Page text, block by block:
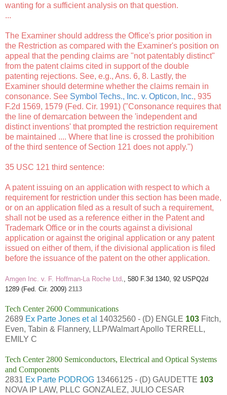
wanting for a sufficient analysis on that question.
...
The Examiner should address the Office's prior position in
the Restriction as compared with the Examiner's position on
appeal that the pending claims are "not patentably distinct"
from the patent claims cited in support of the double
patenting rejections. See, e.g., Ans. 6, 8. Lastly, the
Examiner should determine whether the claims remain in
consonance. See Symbol Techs., Inc. v. Opticon, Inc., 935
F.2d 1569, 1579 (Fed. Cir. 1991) ("Consonance requires that
the line of demarcation between the 'independent and
distinct inventions' that prompted the restriction requirement
be maintained .... Where that line is crossed the prohibition
of the third sentence of Section 121 does not apply.")
35 USC 121 third sentence:
A patent issuing on an application with respect to which a
requirement for restriction under this section has been made,
or on an application filed as a result of such a requirement,
shall not be used as a reference either in the Patent and
Trademark Office or in the courts against a divisional
application or against the original application or any patent
issued on either of them, if the divisional application is filed
before the issuance of the patent on the other application.
Amgen Inc. v. F. Hoffman-La Roche Ltd ., 580 F.3d 1340, 92 USPQ2d
1289 (Fed. Cir. 2009) 2113
Tech Center 2600 Communications
2689 Ex Parte Jones et al 14032560 - (D) ENGLE 103 Fitch,
Even, Tabin & Flannery, LLP/Walmart Apollo TERRELL,
EMILY C
Tech Center 2800 Semiconductors, Electrical and Optical Systems
and Components
2831 Ex Parte PODROG 13466125 - (D) GAUDETTE 103
NOVA IP LAW, PLLC GONZALEZ, JULIO CESAR